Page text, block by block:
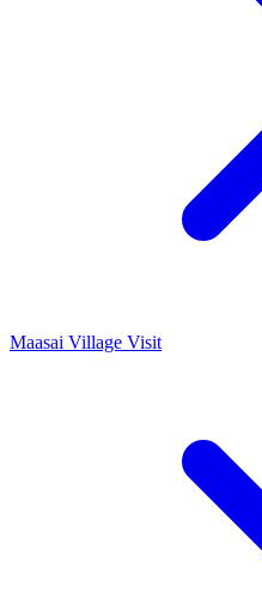
Maasai Village Visit